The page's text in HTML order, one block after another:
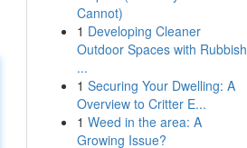
Cannot)
1 Developing Cleaner
Outdoor Spaces with Rubbish
...
1 Securing Your Dwelling: A
Overview to Critter E...
1 Weed in the area: A
Growing Issue?